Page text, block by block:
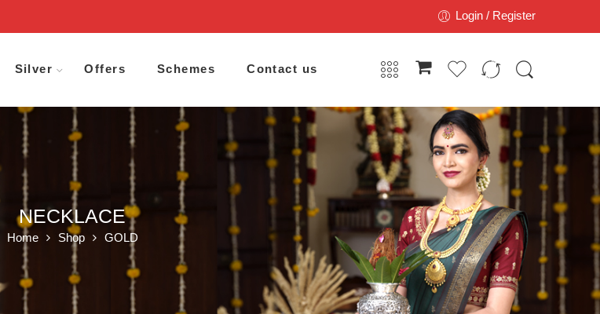
Login / Register
Silver Offers Schemes Contact us
NECKLACE
Home Shop GOLD